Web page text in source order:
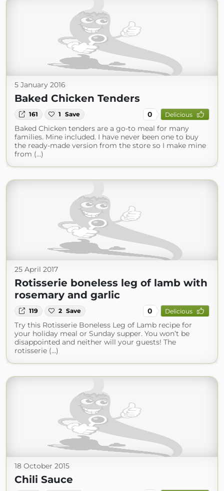
5 January 2016
Baked Chicken Tenders
161 1 Save 0 Delicious
Baked Chicken tenders are a go-to meal for many
families. Mine included. I have never been one to buy
the ready-made version from the store so I make mine
from (...)
25 April 2017
Rotisserie boneless leg of lamb with
rosemary and garlic
119 2 Save 0 Delicious
Try this Rotisserie Boneless Leg of Lamb recipe for
your holiday meal or Sunday supper. You won’t be
disappointed and neither will your guests! The
rotisserie (...)
18 October 2015
Chili Sauce